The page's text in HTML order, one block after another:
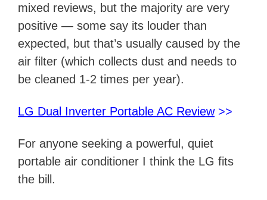
mixed reviews, but the majority are very
positive — some say its louder than
expected, but that’s usually caused by the
air filter (which collects dust and needs to
be cleaned 1-2 times per year).
LG Dual Inverter Portable AC Review>>
For anyone seeking a powerful, quiet
portable air conditioner I think the LG fits
the bill.